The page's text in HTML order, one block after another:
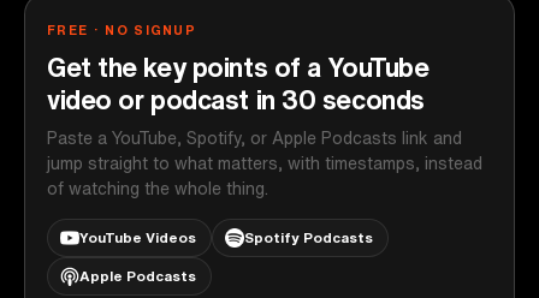
FREE · NO SIGNUP
Get the key points of a YouTube
video or podcast in 30 seconds
Paste a YouTube, Spotify, or Apple Podcasts link and
jump straight to what matters, with timestamps, instead
of watching the whole thing.
YouTube Videos Spotify Podcasts
Apple Podcasts